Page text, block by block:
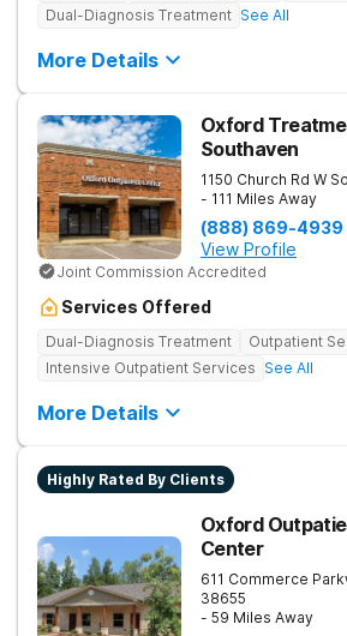
Dual-Diagnosis Treatment See All
More Details
Oxford
Southaven
1150 Church Rd W
- 111 Miles Away
(888) 869-4939
View Profile
Joint Commission Accredited
Services Offered
Dual-Diagnosis Treatment
Outpatient
Intensive Outpatient Services See All
More Details
Highly Rated By Clients
Oxford
Center
611 Commerce
38655
- 59 Miles Away